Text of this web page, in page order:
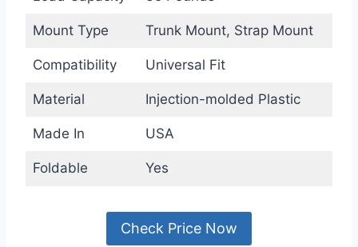
Mount Type Trunk Mount, Strap Mount
Compatibility Universal Fit
Material Injection-molded Plastic
Made In USA
Foldable Yes
Check Price Now